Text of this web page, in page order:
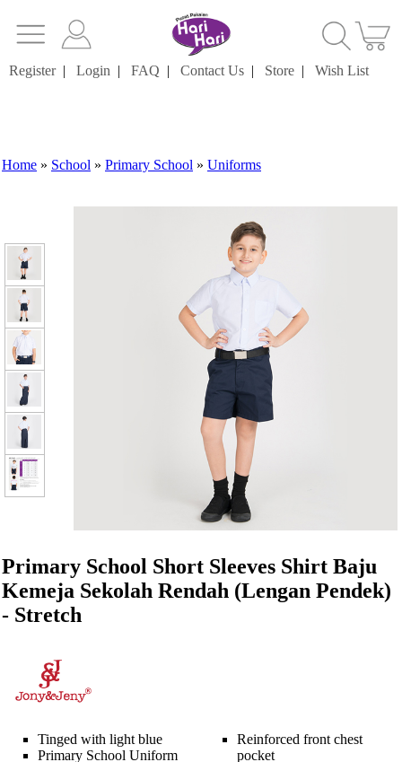
Register| Login | FAQ | Contact Us | Store | Wish List
Home » School » Primary School » Uniforms
Primary School Short Sleeves Shirt Baju
Kemeja Sekolah Rendah (Lengan Pendek)
- Stretch
Tinged with light blue
Primary School Uniform
Reinforced front chest
pocket